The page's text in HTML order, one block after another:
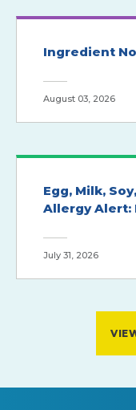
Ingredient
August 03, 2026
Egg, Milk,
Allergy Alert:
July 31, 2026